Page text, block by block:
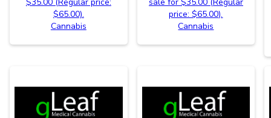
$65.00).
Cannabis
price: $65.00).
Cannabis